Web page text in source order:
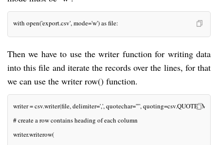
with open('export.csv', mode='w') as file:
Then we have to use the writer function for writing data
into this file and iterate the records over the lines, for that
we can use the writer row() function.
writer = csv.writer(file, delimiter=',', quotechar='"',
# create a row contains heading of each column
writer.writerow(